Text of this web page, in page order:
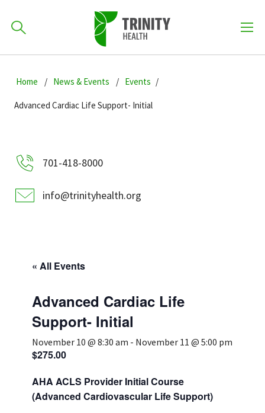
to
to
main
to
primary
701-418-8000
Services & Conditions
Careers
My Patient Portal
Pay My Bill
News & Events
How can we help you?
Home News & Events Events
Advanced Cardiac Life Support- Initial
701-418-8000
info@trinityhealth.org
« All Events
Advanced Cardiac Life
Support- Initial
November 10 @ 8:30 am - November 11 @ 5:00 pm
$275.00
AHA ACLS Provider Initial Course
(Advanced Cardiovascular Life Support)